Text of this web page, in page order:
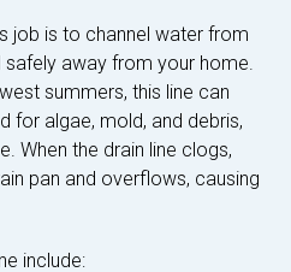
job is to channel water from
away from your home.
summers, this line can
for algae, mold, and debris,
When the drain line clogs,
pan and overflows, causing
include: